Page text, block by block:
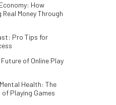
How
Money Through
Pro Tips for
of Online Play
Health: The
Playing Games